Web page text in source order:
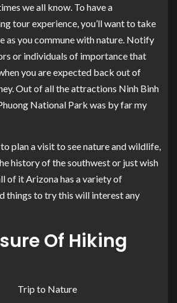
we all know. To have a
tour experience, you’ll want to take
as you commune with nature. Notify
or individuals of importance that
you are expected back out of
Out of all the attractions Ninh Binh
National Park was by far my
plan a visit to see nature and wildlife,
history of the southwest or just wish
of it Arizona has a variety of
things to try this will interest any
Of Hiking